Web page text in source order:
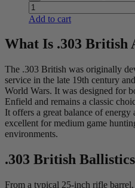
Add to cart
What Is .303 British
The .303 British was originally
service in the late 19th century
World Wars. It was designed for
Enfield and remains a classic
It offers a great balance of
excellent for medium game
environments.
.303 British
From a typical 25-inch rifle